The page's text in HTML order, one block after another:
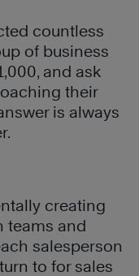
countless
of business
and ask
their
is always
creating
teams and
salesperson
to for sales